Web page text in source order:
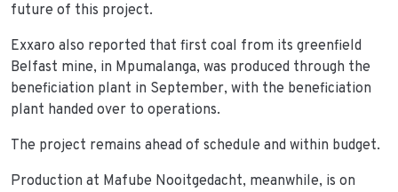
future of this project.
Exxaro also reported that first coal from its greenfield
Belfast mine, in Mpumalanga, was produced through the
beneficiation plant in September, with the beneficiation
plant handed over to operations.
The project remains ahead of schedule and within budget.
Production at Mafube Nooitgedacht, meanwhile, is on